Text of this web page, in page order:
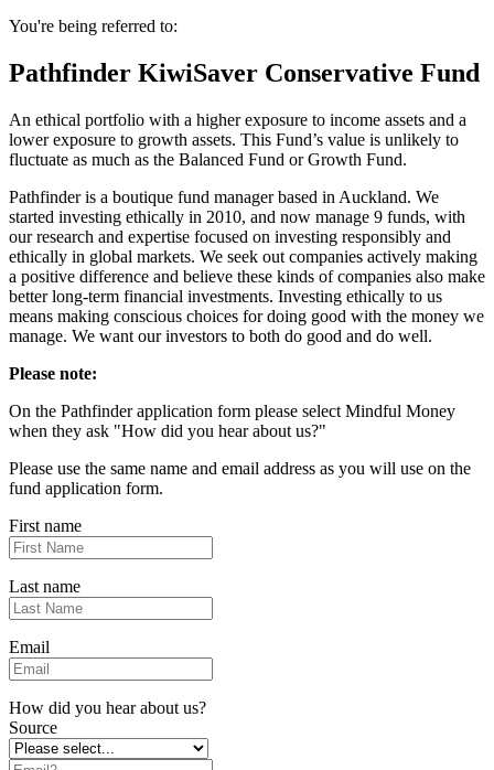
You're being referred to:
Pathfinder KiwiSaver Conservative Fund
An ethical portfolio with a higher exposure to income assets and a
lower exposure to growth assets. This Fund’s value is unlikely to
fluctuate as much as the Balanced Fund or Growth Fund.
Pathfinder is a boutique fund manager based in Auckland. We
started investing ethically in 2010, and now manage 9 funds, with
our research and expertise focused on investing responsibly and
ethically in global markets. We seek out companies actively making
a positive difference and believe these kinds of companies also make
better long-term financial investments. Investing ethically to us
means making conscious choices for doing good with the money we
manage. We want our investors to both do good and do well.
Please note:
On the Pathfinder application form please select Mindful Money
when they ask "How did you hear about us?"
Please use the same name and email address as you will use on the
fund application form.
First name
Last name
Email
How did you hear about us?
Source